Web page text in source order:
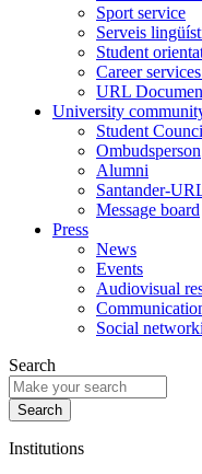
Sport service
Serveis
Student
Career
URL
University
Student
Ombudsperson
Alumni
Santander-
Message board
Press
News
Events
Audiovisual
Social
Search
Institutions